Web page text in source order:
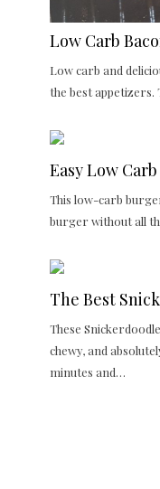
Low Carb
Low carb and
the best
Easy Low
This low-carb
burger without all
The Best
These
chewy, and
minutes and…